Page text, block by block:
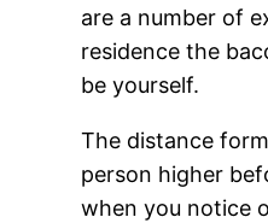
are a number of
residence the
be yourself.
The distance
person higher
when you notice